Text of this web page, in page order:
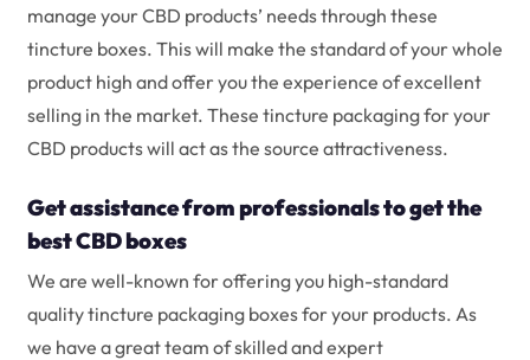
manage your CBD products’ needs through these
tincture boxes. This will make the standard of your whole
product high and offer you the experience of excellent
selling in the market. These tincture packaging for your
CBD products will act as the source attractiveness.
Get assistance from professionals to get the
best CBD boxes
We are well-known for offering you high-standard
quality tincture packaging boxes for your products. As
we have a great team of skilled and expert